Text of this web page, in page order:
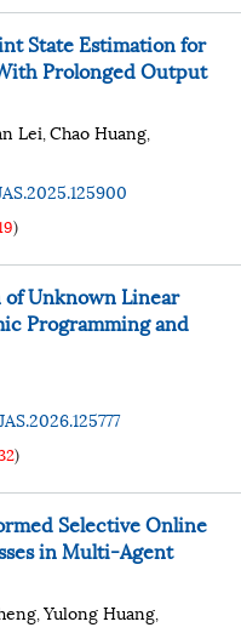
State Estimation for
Prolonged Output
Lei,Chao Huang,
)
Unknown Linear
Programming and
)
Selective Online
in Multi-Agent
,Yulong Huang,